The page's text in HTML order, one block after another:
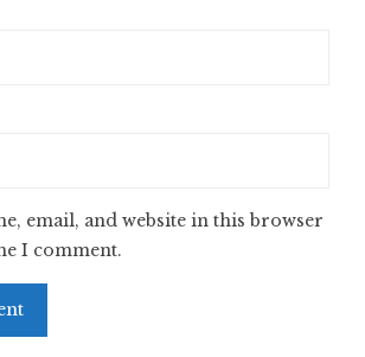
email, and website in this browser
I comment.